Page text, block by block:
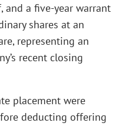
a five-year warrant
shares at an
representing an
recent closing
placement were
deducting offering